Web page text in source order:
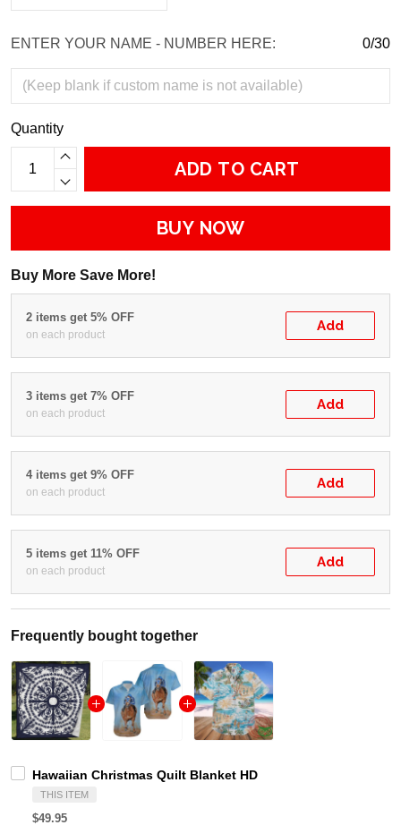
ENTER YOUR NAME - NUMBER HERE: 0/30
Quantity
ADD TO CART
BUY NOW
Buy More Save More!
2 items get 5% OFF
on each product
Add
3 items get 7% OFF
on each product
Add
4 items get 9% OFF
on each product
Add
5 items get 11% OFF
on each product
Add
Frequently bought together
Hawaiian Christmas Quilt Blanket HD
THIS ITEM
$49.95